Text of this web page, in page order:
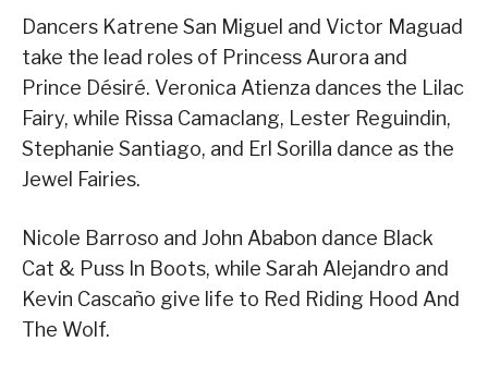
Dancers Katrene San Miguel and Victor Maguad
take the lead roles of Princess Aurora and
Prince Désiré. Veronica Atienza dances the Lilac
Fairy, while Rissa Camaclang, Lester Reguindin,
Stephanie Santiago, and Erl Sorilla dance as the
Jewel Fairies.
Nicole Barroso and John Ababon dance Black
Cat & Puss In Boots, while Sarah Alejandro and
Kevin Cascaño give life to Red Riding Hood And
The Wolf.